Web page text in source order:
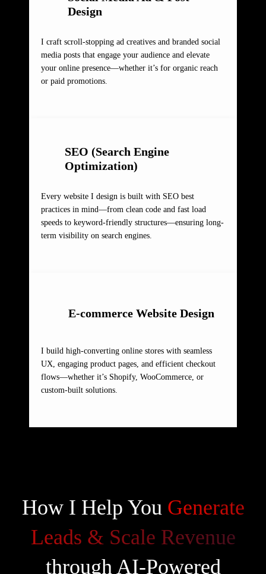
Design
I craft scroll-stopping ad creatives and branded social
media posts that engage your audience and elevate
your online presence—whether it’s for organic reach
or paid promotions.
SEO (Search Engine
Optimization)
Every website I design is built with SEO best
practices in mind—from clean code and fast load
speeds to keyword-friendly structures—ensuring long-
term visibility on search engines.
E-commerce Website Design
I build high-converting online stores with seamless
UX, engaging product pages, and efficient checkout
flows—whether it’s Shopify, WooCommerce, or
custom-built solutions.
How I Help You Generate
Leads & Scale Revenue
through AI-Powered